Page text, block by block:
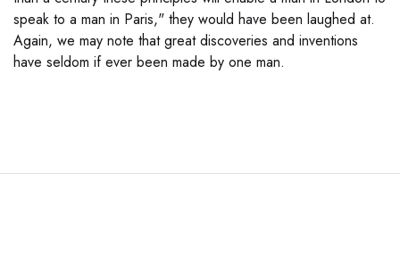
speak to a man in Paris," they would have been laughed at.
Again, we may note that great discoveries and inventions
have seldom if ever been made by one man.